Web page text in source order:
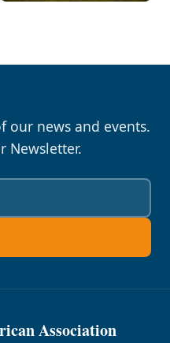
our news and events.
Newsletter.
Association